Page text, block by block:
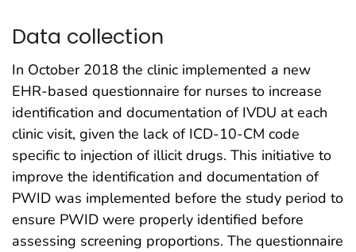
Data collection
In October 2018 the clinic implemented a new
EHR-based questionnaire for nurses to increase
identification and documentation of IVDU at each
clinic visit, given the lack of ICD-10-CM code
specific to injection of illicit drugs. This initiative to
improve the identification and documentation of
PWID was implemented before the study period to
ensure PWID were properly identified before
assessing screening proportions. The questionnaire